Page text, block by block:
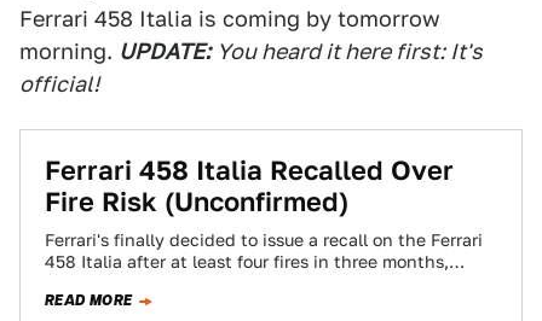
Ferrari 458 Italia is coming by tomorrow
morning. UPDATE: You heard it here first: It's
official!
Ferrari 458 Italia Recalled Over
Fire Risk (Unconfirmed)
Ferrari's finally decided to issue a recall on the Ferrari
458 Italia after at least four fires in three months,
READ MORE